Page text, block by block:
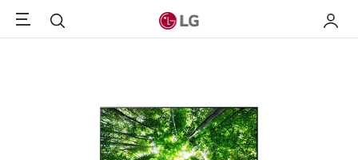
Menu Search My LG